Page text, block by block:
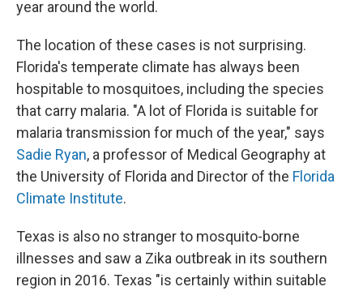
year around the world.
The location of these cases is not surprising.
Florida's temperate climate has always been
hospitable to mosquitoes, including the species
that carry malaria. "A lot of Florida is suitable for
malaria transmission for much of the year," says
Sadie Ryan, a professor of Medical Geography at
the University of Florida and Director of the Florida
Climate Institute.
Texas is also no stranger to mosquito-borne
illnesses and saw a Zika outbreak in its southern
region in 2016. Texas "is certainly within suitable